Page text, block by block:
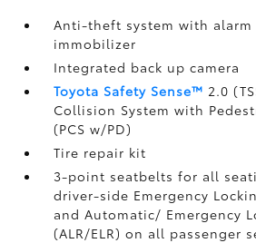
Anti-theft system with alarm
immobilizer
Integrated back up camera
Toyota Safety Sense™ 2.0
Collision System with
(PCS w/PD)
Tire repair kit
3-point seatbelts for all
driver-side Emergency
and Automatic/ Emergency
(ALR/ELR) on all passenger